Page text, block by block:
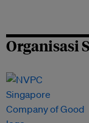
Organisasi